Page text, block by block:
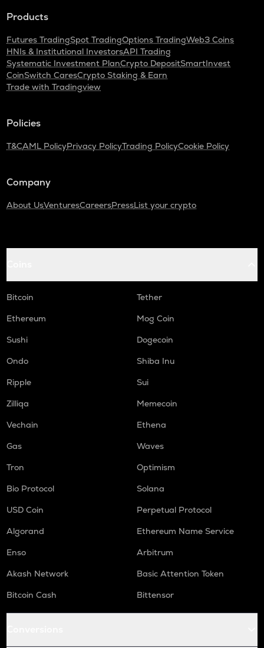
Products
Futures TradingSpot TradingOptions TradingWeb3 Coins
HNIs & Institutional InvestorsAPI Trading
Systematic Investment PlanCrypto DepositSmartInvest
CoinSwitch CaresCrypto Staking & Earn
Trade with Tradingview
Policies
T&CAML PolicyPrivacy PolicyTrading PolicyCookie Policy
Company
About UsVenturesCareersPressList your crypto
Bitcoin
Tether
Ethereum
Mog Coin
Sushi
Dogecoin
Ondo
Shiba Inu
Ripple
Sui
Zilliqa
Memecoin
Vechain
Ethena
Gas
Waves
Tron
Optimism
Bio Protocol
Solana
USD Coin
Perpetual Protocol
Algorand
Ethereum Name Service
Enso
Arbitrum
Akash Network
Basic Attention Token
Bitcoin Cash
Bittensor